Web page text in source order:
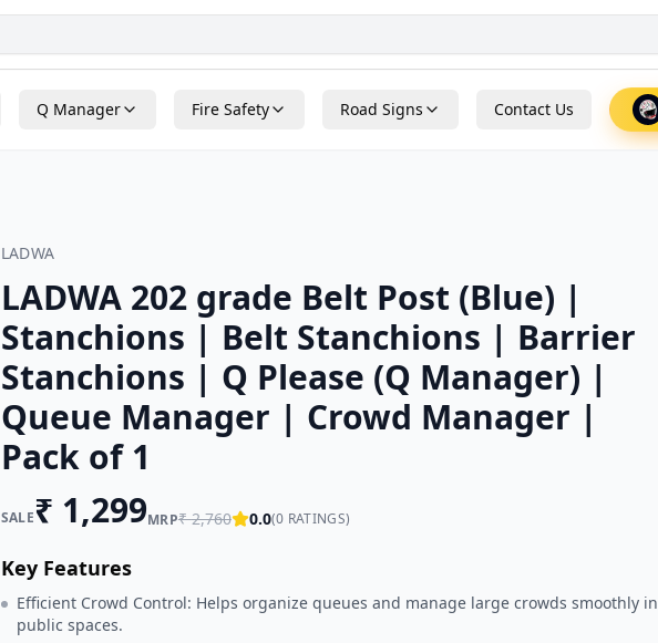
Q Manager Fire Safety Road Signs Contact Us
LADWA
LADWA 202 grade Belt Post (Blue) |
Stanchions | Belt Stanchions | Barrier
Stanchions | Q Please (Q Manager) |
Queue Manager | Crowd Manager |
Pack of 1
SALE₹ 1,299MRP₹2,760 0.0(0 RATINGS)
Key Features
Efficient Crowd Control: Helps organize queues and manage large crowds smoothly in
public spaces.